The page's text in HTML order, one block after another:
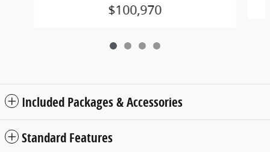
$100,970
Included Packages & Accessories
Standard Features